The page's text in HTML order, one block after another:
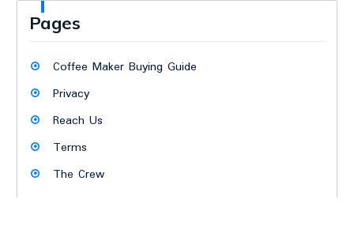
Pages
Coffee Maker Buying Guide
Privacy
Reach Us
Terms
The Crew